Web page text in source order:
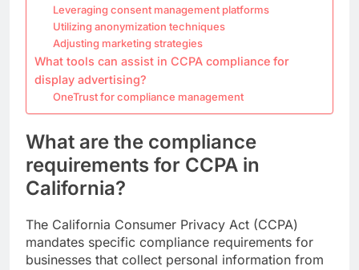
Leveraging consent management platforms
Utilizing anonymization techniques
Adjusting marketing strategies
What tools can assist in CCPA compliance for
display advertising?
OneTrust for compliance management
What are the compliance
requirements for CCPA in
California?
The California Consumer Privacy Act (CCPA)
mandates specific compliance requirements for
businesses that collect personal information from